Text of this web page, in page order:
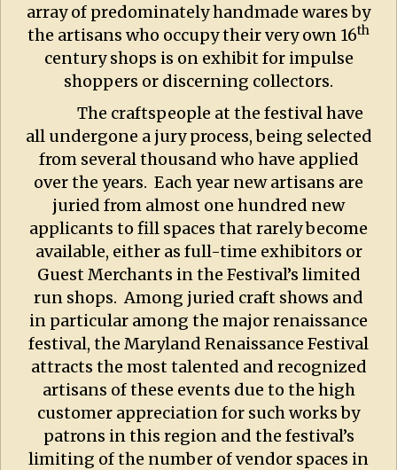
array of predominately handmade wares by
the artisans who occupy their very own 16th
century shops is on exhibit for impulse
shoppers or discerning collectors.
The craftspeople at the festival have
all undergone a jury process, being selected
from several thousand who have applied
over the years. Each year new artisans are
juried from almost one hundred new
applicants to fill spaces that rarely become
available, either as full-time exhibitors or
Guest Merchants in the Festival’s limited
run shops. Among juried craft shows and
in particular among the major renaissance
festival, the Maryland Renaissance Festival
attracts the most talented and recognized
artisans of these events due to the high
customer appreciation for such works by
patrons in this region and the festival’s
limiting of the number of vendor spaces in